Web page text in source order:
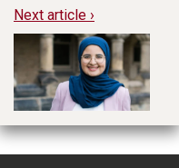
Next article ›